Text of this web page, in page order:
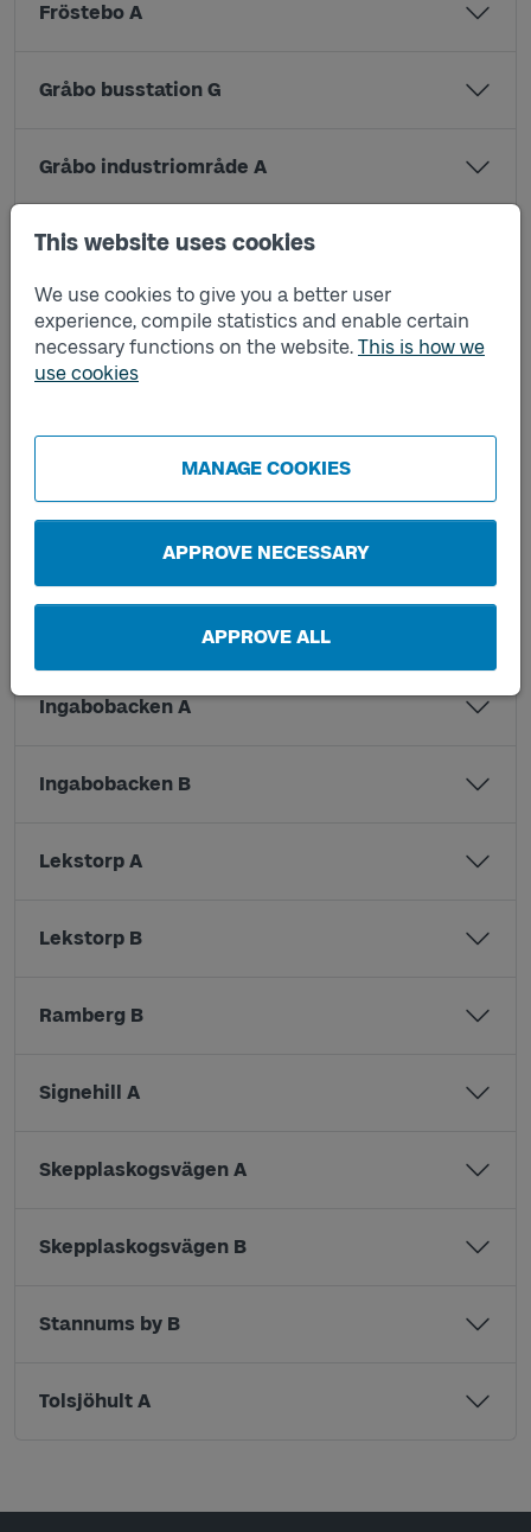
This website uses cookies
We use cookies to give you a better user
experience, compile statistics and enable certain
necessary functions on the website. This is how we
use cookies
MANAGE COOKIES
APPROVE NECESSARY
APPROVE ALL
Fröstebo A
Gråbo busstation G
Gråbo industriområde A
Gråbo industriområde B
Granåsdamm A
Hjällsnäsvägen A
Hjällsnäsvägen B
Ingabobacken A
Ingabobacken B
Lekstorp A
Lekstorp B
Ramberg B
Signehill A
Skepplaskogsvägen A
Skepplaskogsvägen B
Stannums by B
Tolsjöhult A